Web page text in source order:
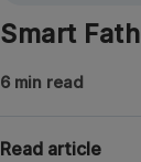
Smart
6 min read
Read article